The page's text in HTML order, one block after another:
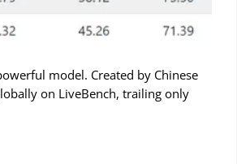
model. Created by Chinese
on LiveBench, trailing only